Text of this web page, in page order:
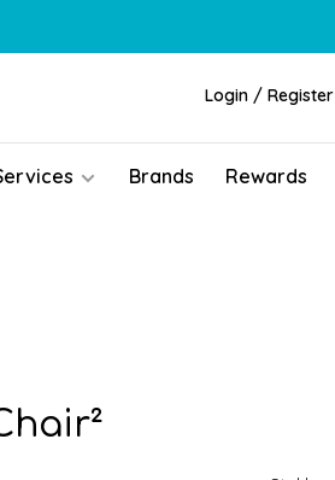
Brands Rewards
Login / Register